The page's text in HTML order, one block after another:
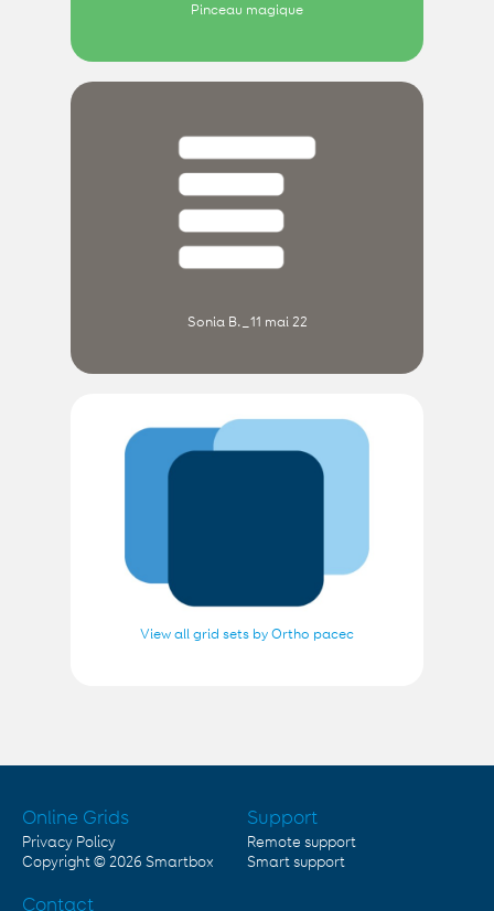
Pinceau magique
Sonia B._11 mai 22
View all grid sets by Ortho pacec
Online Grids
Privacy Policy
Copyright © 2026 Smartbox
Support
Remote support
Smart support
Contact